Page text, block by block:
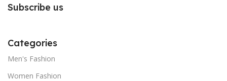
Subscribe us
Categories
Men's Fashion
Women Fashion